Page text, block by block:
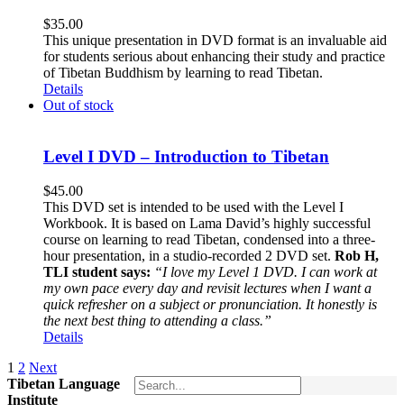
$35.00
This unique presentation in DVD format is an invaluable aid
for students serious about enhancing their study and practice
of Tibetan Buddhism by learning to read Tibetan.
Details
Out of stock
Level I DVD – Introduction to Tibetan
$45.00
This DVD set is intended to be used with the Level I
Workbook. It is based on Lama David’s highly successful
course on learning to read Tibetan, condensed into a three-
hour presentation, in a studio-recorded 2 DVD set. Rob H,
TLI student says: “I love my Level 1 DVD. I can work at
my own pace every day and revisit lectures when I want a
quick refresher on a subject or pronunciation. It honestly is
the next best thing to attending a class.”
Details
1 2 Next
Tibetan Language
Institute